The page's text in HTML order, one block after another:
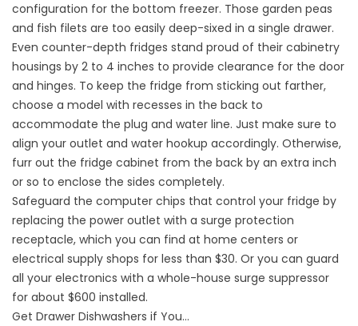
configuration for the bottom freezer. Those garden peas
and fish filets are too easily deep-sixed in a single drawer.
Even counter-depth fridges stand proud of their cabinetry
housings by 2 to 4 inches to provide clearance for the door
and hinges. To keep the fridge from sticking out farther,
choose a model with recesses in the back to
accommodate the plug and water line. Just make sure to
align your outlet and water hookup accordingly. Otherwise,
furr out the fridge cabinet from the back by an extra inch
or so to enclose the sides completely.
Safeguard the computer chips that control your fridge by
replacing the power outlet with a surge protection
receptacle, which you can find at home centers or
electrical supply shops for less than $30. Or you can guard
all your electronics with a whole-house surge suppressor
for about $600 installed.
Get Drawer Dishwashers if You…